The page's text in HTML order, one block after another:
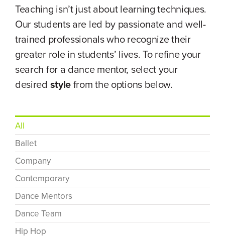
Teaching isn’t just about learning techniques.
Our students are led by passionate and well-
trained professionals who recognize their
greater role in students’ lives. To refine your
search for a dance mentor, select your
desired stylefrom the options below.
All
Ballet
Company
Contemporary
Dance Mentors
Dance Team
Hip Hop